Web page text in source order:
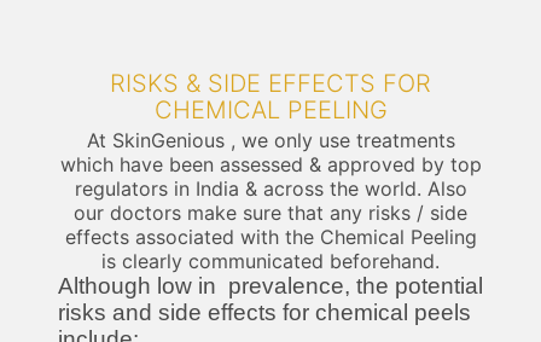
RISKS & SIDE EFFECTS FOR
CHEMICAL PEELING
At SkinGenious , we only use treatments
which have been assessed & approved by top
regulators in India & across the world. Also
our doctors make sure that any risks / side
effects associated with the Chemical Peeling
is clearly communicated beforehand.
Although low in prevalence, the potential
risks and side effects for chemical peels